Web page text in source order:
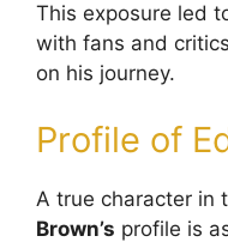
This exposure led
with fans and
on his journey.
Profile of
A true character in
Brown’s profile is